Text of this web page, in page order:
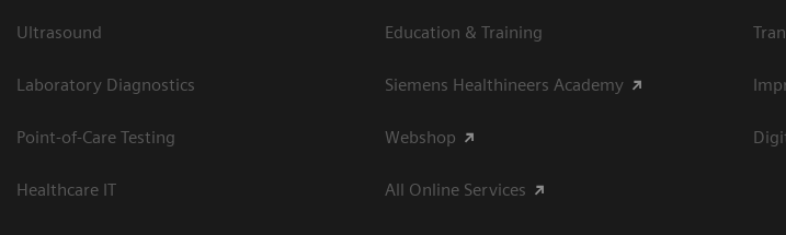
Ultrasound
Laboratory Diagnostics
Point-of-Care Testing
Healthcare IT
Education & Training
Siemens Healthineers Academy
Webshop
All Online Services